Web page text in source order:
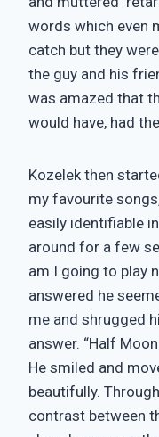
words which even
catch but they
the guy and his
was amazed that
would have, had
Kozelek then
my favourite
easily identifiable
around for a few
am I going to play
answered he
me and shrugged
answer. “Half
He smiled and
beautifully.
contrast between